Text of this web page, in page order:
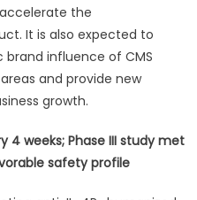
the
It is also expected to
influence of CMS
and provide new
growth.
4 weeks; Phase III study met
safety profile